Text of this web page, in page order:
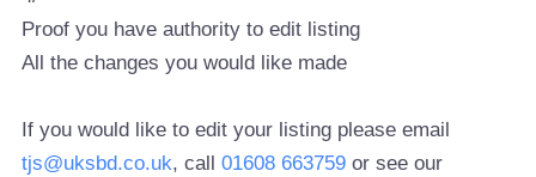
Proof you have authority to edit listing
All the changes you would like made
If you would like to edit your listing please email
tjs@uksbd.co.uk, call01608 663759 or see our